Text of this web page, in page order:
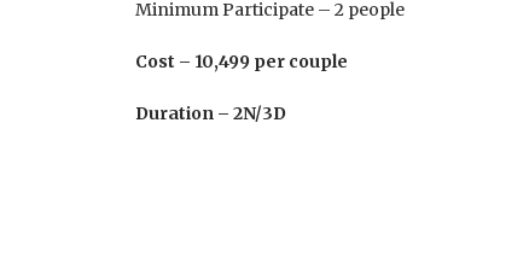
Minimum Participate – 2 people
Cost – 10,499 per couple
Duration – 2N/3D